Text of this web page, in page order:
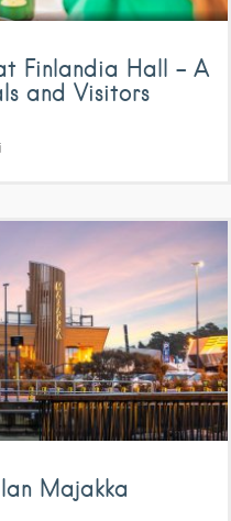
Finlandia Hall – A
and Visitors
Majakka